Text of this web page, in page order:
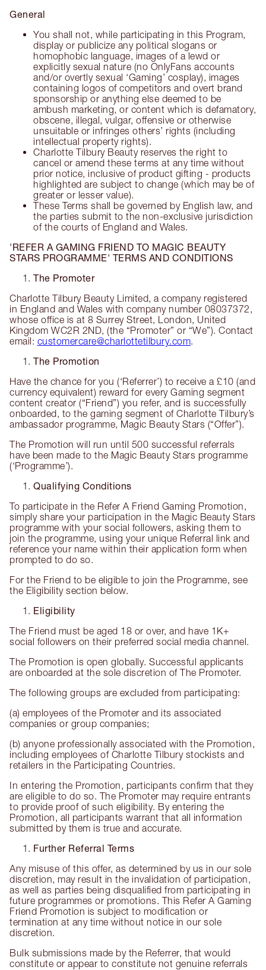
General
You shall not, while participating in this Program,
display or publicize any political slogans or
homophobic language, images of a lewd or
explicitly sexual nature (no OnlyFans accounts
and/or overtly sexual ‘Gaming’ cosplay), images
containing logos of competitors and overt brand
sponsorship or anything else deemed to be
ambush marketing, or content which is defamatory,
obscene, illegal, vulgar, offensive or otherwise
unsuitable or infringes others’ rights (including
intellectual property rights).
Charlotte Tilbury Beauty reserves the right to
cancel or amend these terms at any time without
prior notice, inclusive of product gifting - products
highlighted are subject to change (which may be of
greater or lesser value).
These Terms shall be governed by English law, and
the parties submit to the non-exclusive jurisdiction
of the courts of England and Wales.
'REFER A GAMING FRIEND TO MAGIC BEAUTY
STARS PROGRAMME' TERMS AND CONDITIONS
The Promoter
Charlotte Tilbury Beauty Limited, a company registered
in England and Wales with company number 08037372,
whose office is at 8 Surrey Street, London, United
Kingdom WC2R 2ND, (the “Promoter” or “We”). Contact
email: customercare@charlottetilbury.com.
The Promotion
Have the chance for you (‘Referrer’) to receive a £10 (and
currency equivalent) reward for every Gaming segment
content creator (“Friend”) you refer, and is successfully
onboarded, to the gaming segment of Charlotte Tilbury’s
ambassador programme, Magic Beauty Stars (“Offer”).
The Promotion will run until 500 successful referrals
have been made to the Magic Beauty Stars programme
(‘Programme’).
Qualifying Conditions
To participate in the Refer A Friend Gaming Promotion,
simply share your participation in the Magic Beauty Stars
programme with your social followers, asking them to
join the programme, using your unique Referral link and
reference your name within their application form when
prompted to do so.
For the Friend to be eligible to join the Programme, see
the Eligibility section below.
Eligibility
The Friend must be aged 18 or over, and have 1K+
social followers on their preferred social media channel.
The Promotion is open globally. Successful applicants
are onboarded at the sole discretion of The Promoter.
The following groups are excluded from participating:
(a) employees of the Promoter and its associated
companies or group companies;
(b) anyone professionally associated with the Promotion,
including employees of Charlotte Tilbury stockists and
retailers in the Participating Countries.
In entering the Promotion, participants confirm that they
are eligible to do so. The Promoter may require entrants
to provide proof of such eligibility. By entering the
Promotion, all participants warrant that all information
submitted by them is true and accurate.
Further Referral Terms
Any misuse of this offer, as determined by us in our sole
discretion, may result in the invalidation of participation,
as well as parties being disqualified from participating in
future programmes or promotions. This Refer A Gaming
Friend Promotion is subject to modification or
termination at any time without notice in our sole
discretion.
Bulk submissions made by the Referrer, that would
constitute or appear to constitute not genuine referrals